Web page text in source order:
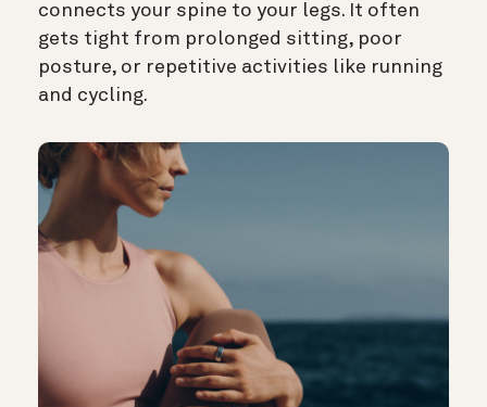
connects your spine to your legs. It often
gets tight from prolonged sitting, poor
posture, or repetitive activities like running
and cycling.